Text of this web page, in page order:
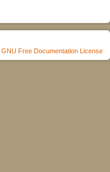
GNU Free Documentation License